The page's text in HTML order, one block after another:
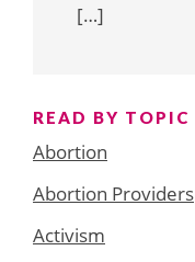
[…]
READ BY TOPIC
Abortion
Abortion Providers
Activism